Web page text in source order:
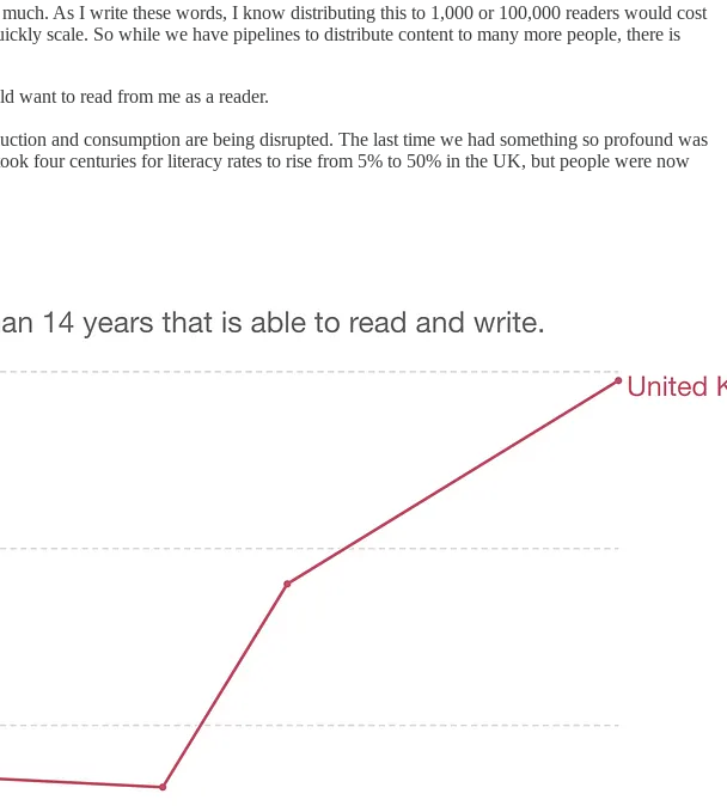
As I write these words, I know distributing this to 1,000 or 100,000 readers would cost
scale. So while we have pipelines to distribute content to many more people, there is
want to read from me as a reader.
and consumption are being disrupted. The last time we had something so profound was
four centuries for literacy rates to rise from 5% to 50% in the UK, but people were now